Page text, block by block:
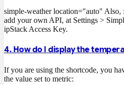
simple-weather location="auto" Also,
add your own API, at Settings >
ipStack Access Key.
4. How do I display the
If you are using the shortcode, you
the value set to metric: